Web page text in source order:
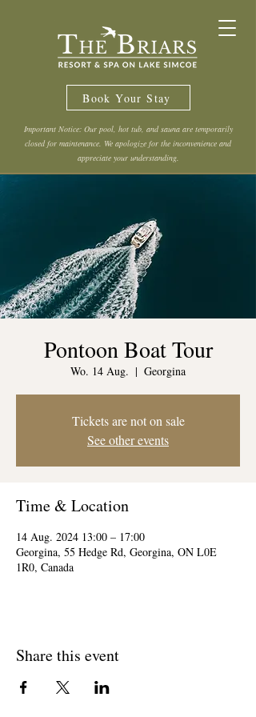
Book Your Stay
Important Notice: Our pool, hot tub, and sauna are temporarily
closed for maintenance. We apologize for the inconvenience and
appreciate your understanding.
Pontoon Boat Tour
Wo. 14 Aug.
  |
Georgina
Tickets are not on sale
See other events
Time & Location
14 Aug. 2024 13:00 – 17:00
Georgina, 55 Hedge Rd, Georgina, ON L0E
1R0, Canada
Share this event